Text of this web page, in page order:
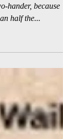
that she
hander, because
half the...